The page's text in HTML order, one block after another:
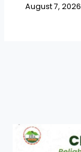
August 7, 2026